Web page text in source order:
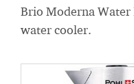
Brio Moderna Water
water cooler.